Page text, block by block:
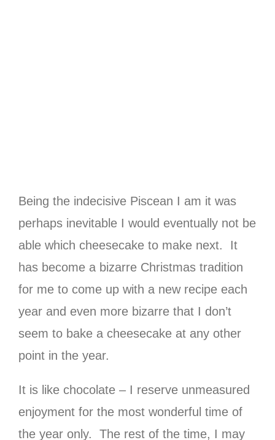
Being the indecisive Piscean I am it was
perhaps inevitable I would eventually not be
able which cheesecake to make next. It
has become a bizarre Christmas tradition
for me to come up with a new recipe each
year and even more bizarre that I don’t
seem to bake a cheesecake at any other
point in the year.
It is like chocolate – I reserve unmeasured
enjoyment for the most wonderful time of
the year only. The rest of the time, I may